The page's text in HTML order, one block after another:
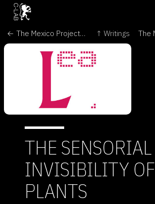
← The Mexico Project - Oritur ↑ Writings
THE SENSORIAL
INVISIBILITY OF
PLANTS